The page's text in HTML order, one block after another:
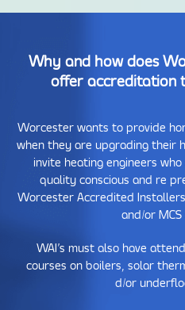
Why and how does
offer accreditation
Worcester wants to provide
when they are upgrading their
invite heating engineers
quality conscious and re
Worcester Accredited
and/or
WAI’s must also have
courses on boilers, solar
d/or